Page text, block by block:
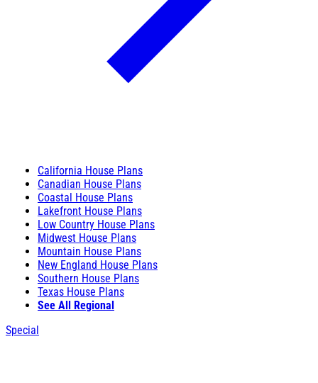
California House Plans
Canadian House Plans
Coastal House Plans
Lakefront House Plans
Low Country House Plans
Midwest House Plans
Mountain House Plans
New England House Plans
Southern House Plans
Texas House Plans
See All Regional
Special